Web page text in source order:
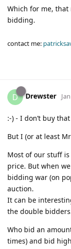
Which for me, that
bidding.
contact me:
D Drewster
:-) - I don’t buy
But I (or at least
Most of our stuff
price. But when
bidding war (on
auction.
It can be
the double
Who bid an
times) and bid